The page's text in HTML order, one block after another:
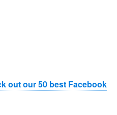
out our 50 best Facebook